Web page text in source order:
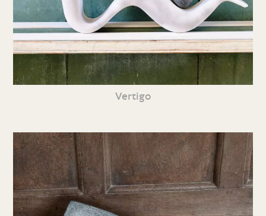
Vertigo